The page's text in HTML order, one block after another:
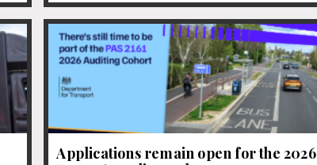
Applications remain open for the 2026